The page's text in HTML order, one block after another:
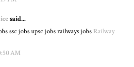
said...
ssc jobs upsc jobs railways jobs Railway
AM